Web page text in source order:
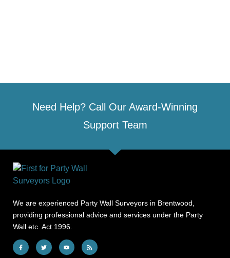
Need Help? Call Our Award-Winning
Support Team
We are experienced Party Wall Surveyors in Brentwood,
providing professional advice and services under the Party
Wall etc. Act 1996.